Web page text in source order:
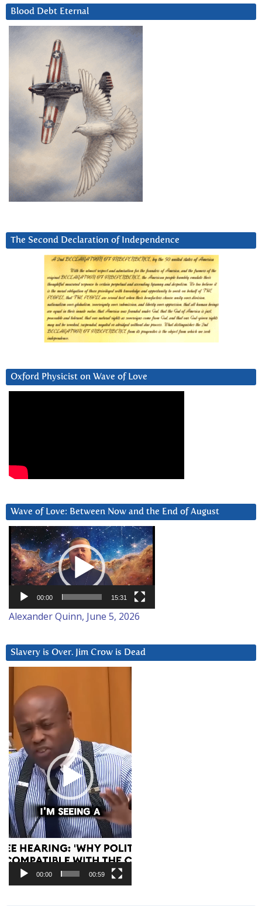
Blood Debt Eternal
The Second Declaration of Independence
Oxford Physicist on Wave of Love
Wave of Love: Between Now and the End of August
Video
Player
00:00 15:31
Alexander Quinn, June 5, 2026
Slavery is Over. Jim Crow is Dead
Player
00:00 00:59